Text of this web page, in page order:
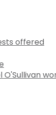
offered
O'Sullivan